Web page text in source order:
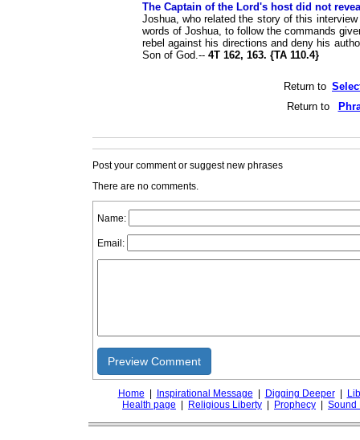
The Captain of the Lord's host did not
Joshua, who related the story of this
words of Joshua, to follow the commands
rebel against his directions and deny his
Son of God.--4T 162, 163. {TA 110.4}
Return to
Return to
Post your comment or suggest new phrases
There are no comments.
Name:
Email:
Preview Comment
Home Inspirational Message Digging Deeper
Health page
Religious Liberty Prophecy Sound